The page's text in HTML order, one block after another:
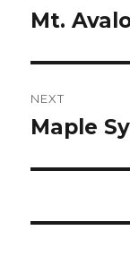
Previous
Mt.
NEXT
Next
Maple